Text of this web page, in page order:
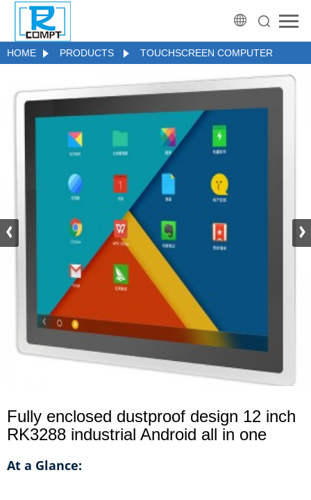
HOME PRODUCTS TOUCHSCREEN COMPUTER
Fully enclosed dustproof design 12 inch
RK3288 industrial Android all in one
At a Glance: